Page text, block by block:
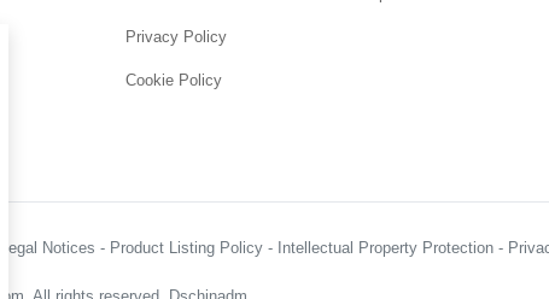
Privacy Policy
Cookie Policy
Legal Notices - Product Listing Policy - Intellectual Property Protection -